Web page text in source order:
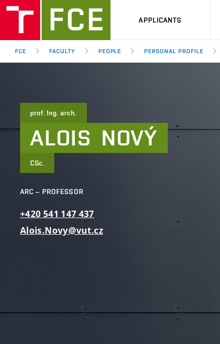
APPLICANTS
FCE FACULTY PEOPLE PERSONAL PROFILE
prof. Ing. arch.
ALOIS NOVÝ
CSc.
ARC – PROFESSOR
+420 541 147 437
Alois.Novy@vut.cz